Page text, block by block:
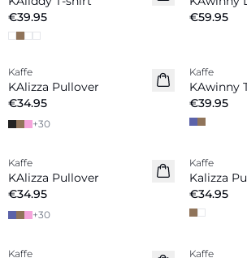
€39.95
€59.95
Kaffe
KAlizza Pullover
€34.95
+30
New in
Kaffe
KAwinny
€39.95
New in
Kaffe
KAlizza Pullover
€34.95
+30
New in
Kaffe
Kalizza
€34.95
Kaffe Kaffe